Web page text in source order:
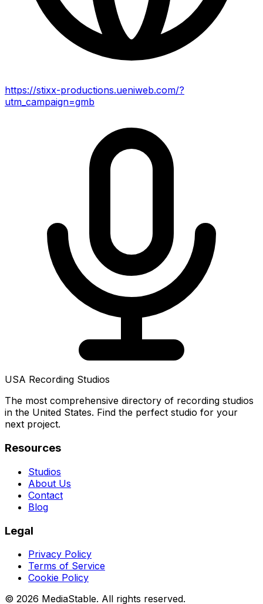
https://stixx-productions.ueniweb.com/?
utm_campaign=gmb
USA Recording Studios
The most comprehensive directory of recording studios
in the United States. Find the perfect studio for your
next project.
Resources
Studios
About Us
Contact
Blog
Legal
Privacy Policy
Terms of Service
Cookie Policy
© 2026 MediaStable. All rights reserved.